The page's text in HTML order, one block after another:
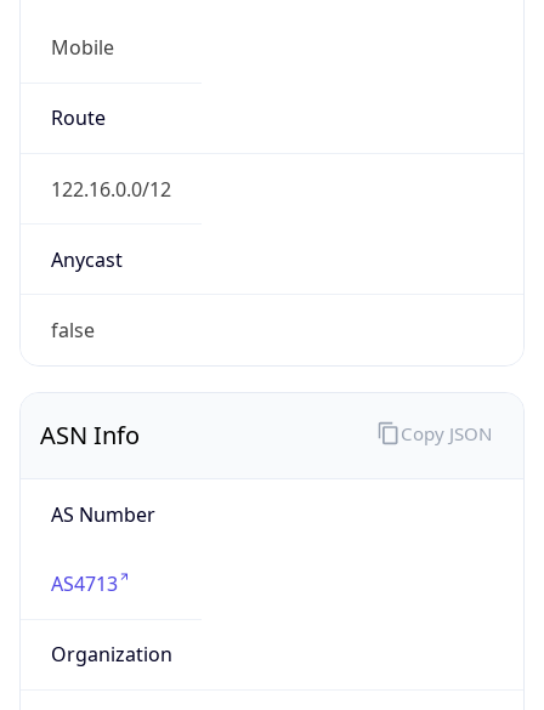
Mobile
Route
122.16.0.0/12
Anycast
false
ASN Info
AS Number
AS4713
Organization
Copy JSON